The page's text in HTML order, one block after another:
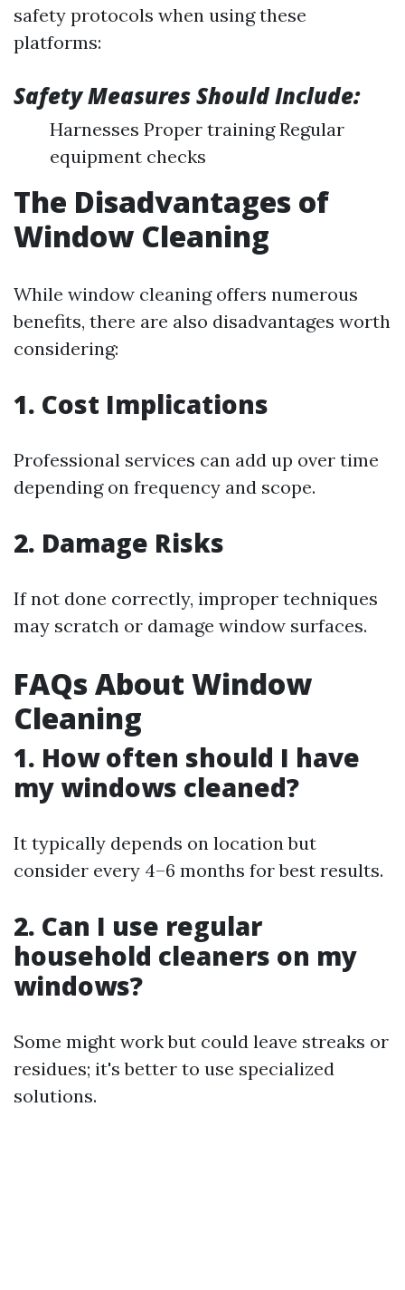
safety protocols when using these
platforms:
Safety Measures Should Include:
Harnesses Proper training Regular
equipment checks
The Disadvantages of
Window Cleaning
While window cleaning offers numerous
benefits, there are also disadvantages worth
considering:
1. Cost Implications
Professional services can add up over time
depending on frequency and scope.
2. Damage Risks
If not done correctly, improper techniques
may scratch or damage window surfaces.
FAQs About Window
Cleaning
1. How often should I have
my windows cleaned?
It typically depends on location but
consider every 4–6 months for best results.
2. Can I use regular
household cleaners on my
windows?
Some might work but could leave streaks or
residues; it's better to use specialized
solutions.